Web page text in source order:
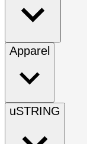
Apparel
uSTRING